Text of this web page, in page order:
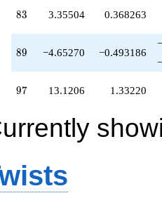
q^{76}
+0.327696
q^{80}
q^{81}
-0.652704
q^{82}
q^{83}
-9.20439
q^{85}
83
83 3.35504 0.368263
89
89 −4.65270 −0.493186
97
97 13.1206 1.33220